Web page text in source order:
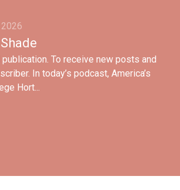
2026
To receive new posts and
In today’s podcast, America’s
Hort...